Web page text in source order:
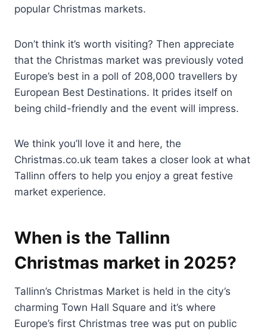
popular Christmas markets.
Don’t think it’s worth visiting? Then appreciate
that the Christmas market was previously voted
Europe’s best in a poll of 208,000 travellers by
European Best Destinations. It prides itself on
being child-friendly and the event will impress.
We think you’ll love it and here, the
Christmas.co.uk team takes a closer look at what
Tallinn offers to help you enjoy a great festive
market experience.
When is the Tallinn
Christmas market in 2025?
Tallinn’s Christmas Market is held in the city’s
charming Town Hall Square and it’s where
Europe’s first Christmas tree was put on public